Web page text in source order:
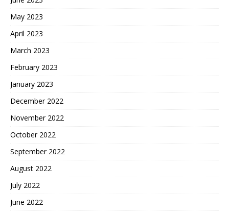
May 2023
April 2023
March 2023
February 2023
January 2023
December 2022
November 2022
October 2022
September 2022
August 2022
July 2022
June 2022